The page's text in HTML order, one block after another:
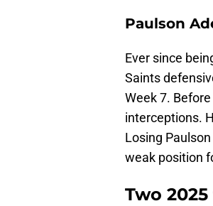
Paulson
Ever since
Saints
Week 7.
interceptions.
Losing
weak position
Two